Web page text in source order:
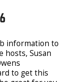
information to
hosts, Susan
to get this